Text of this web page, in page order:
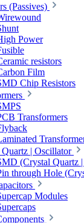
(Passives)
Power
resistors
Film
Chip Resistors
Transformers
| Oscillator
(Crystal Quartz
through Hole
Modules